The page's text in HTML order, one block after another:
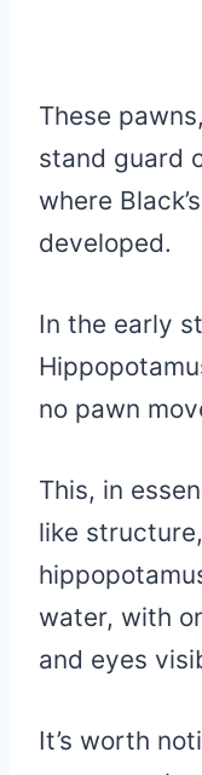
These
stand guard
where
developed.
In the early
no pawn
This, in
like
water, with
and eyes
It’s worth